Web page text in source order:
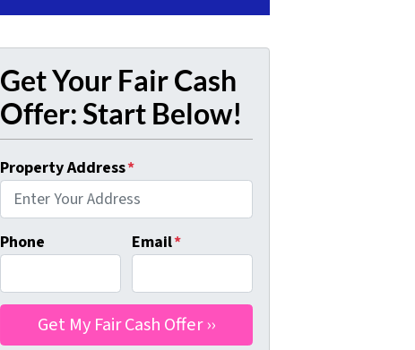
Get Your Fair Cash
Offer: Start Below!
Property Address*
Phone Email*